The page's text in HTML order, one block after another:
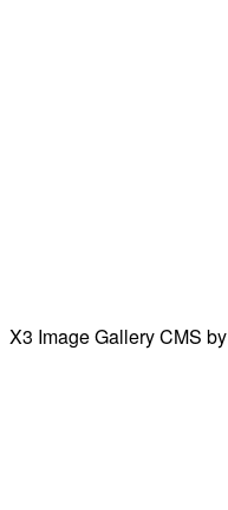
X3 Image Gallery CMS by